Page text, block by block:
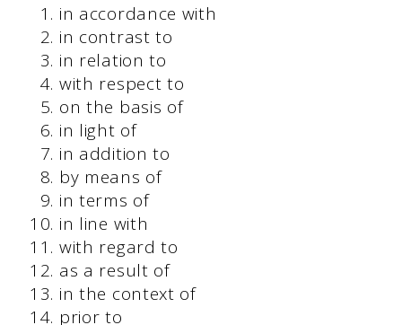
in accordance with
in contrast to
in relation to
with respect to
on the basis of
in light of
in addition to
by means of
in terms of
in line with
with regard to
as a result of
in the context of
prior to